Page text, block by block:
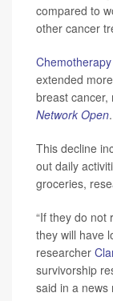
compared to
other cancer
Chemotherapy
extended
breast cancer,
Network Open.
This decline
out daily
groceries,
“If they do not
they will have
researcher
survivorship
said in a news